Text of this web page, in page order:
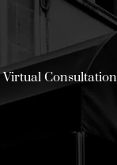
Virtual Consultation